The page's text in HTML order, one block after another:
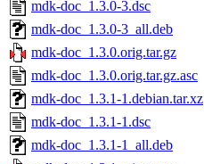
mdk-doc_1.3.0-3.dsc
mdk-doc_1.3.0-3_all.deb
mdk-doc_1.3.0.orig.tar.gz
mdk-doc_1.3.0.orig.tar.gz.asc
mdk-doc_1.3.1-1.debian.tar.xz
mdk-doc_1.3.1-1.dsc
mdk-doc_1.3.1-1_all.deb